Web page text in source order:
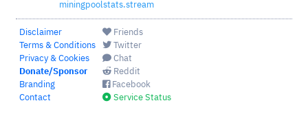
miningpoolstats.stream
Disclaimer
Terms & Conditions
Privacy & Cookies
Donate/Sponsor
Branding
Contact
Friends
Twitter
Chat
Reddit
Facebook
Service Status